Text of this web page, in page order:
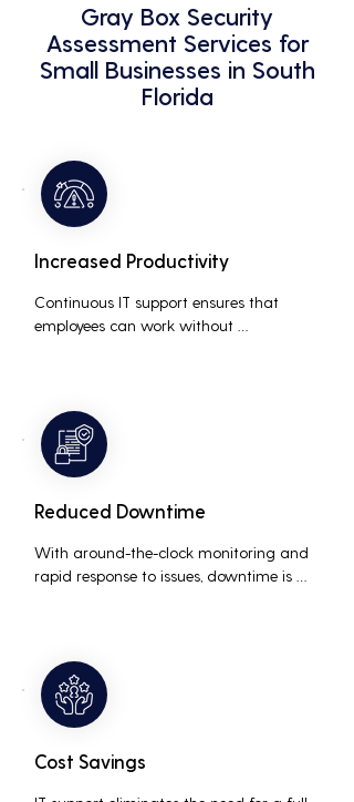
Gray Box Security
Assessment Services for
Small Businesses in South
Florida
Increased Productivity
Continuous IT support ensures that
employees can work without
Reduced Downtime
With around-the-clock monitoring and
rapid response to issues, downtime is
Cost Savings